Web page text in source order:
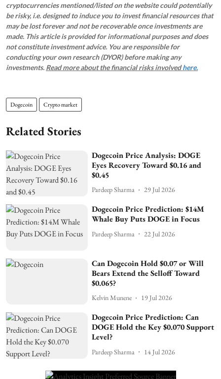
cryptocurrencies mentioned/listed on the website could potentially
be risky, i.e. designed to induce you to invest financial resources that
may be lost forever and not be recoverable once investments are
made. This article is provided for informational purposes and does
not constitute investment advice. You are responsible for
conducting your own research (DYOR) before making any
investments. Read more about the financial risks involvedhere.
Dogecoin Crypto market
Related Stories
Dogecoin Price Analysis: DOGE
Eyes Recovery Toward $0.16 and
$0.45
Pardeep Sharma 29 Jul 2026
Dogecoin Price Prediction: $14M
Whale Buy Puts DOGE in Focus
Pardeep Sharma 22 Jul 2026
Can Dogecoin Hold $0.07 or Will
Bears Extend the Selloff Toward
$0.065?
Kelvin Munene 19 Jul 2026
Dogecoin Price Prediction: Can
DOGE Hold the Key $0.070 Support
Level?
Pardeep Sharma 14 Jul 2026